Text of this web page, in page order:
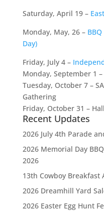
Saturday, April 19 –
Monday, May, 26 –
Day)
Friday, July 4 –
Monday, September 1
Tuesday, October 7 –
Gathering
Friday, October 31 –
Recent Updates
2026 July 4th Parade
2026 Memorial Day
2026
13th Cowboy Breakfast
2026 Dreamhill Yard
2026 Easter Egg Hunt